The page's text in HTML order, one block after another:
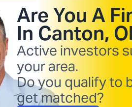
Are You A
In Canton,
Active investors
your area.
Do you qualify to
get matched?